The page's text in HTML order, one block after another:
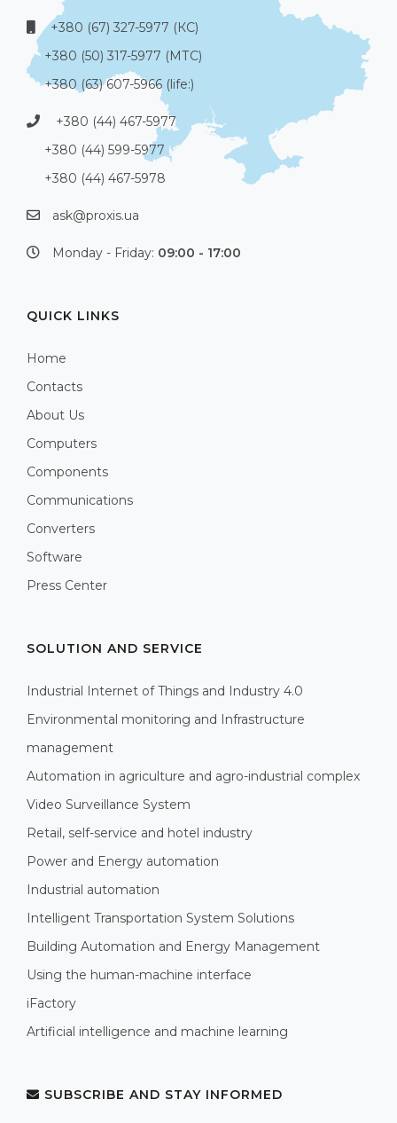
+380 (67) 327-5977 (КС)
+380 (50) 317-5977 (МТС)
+380 (63) 607-5966 (life:)
+380 (44) 467-5977
+380 (44) 599-5977
+380 (44) 467-5978
ask@proxis.ua
Monday - Friday: 09:00 - 17:00
QUICK LINKS
Home
Contacts
About Us
Computers
Components
Communications
Converters
Software
Press Center
SOLUTION AND SERVICE
Industrial Internet of Things and Industry 4.0
Environmental monitoring and Infrastructure
management
Automation in agriculture and agro-industrial complex
Video Surveillance System
Retail, self-service and hotel industry
Power and Energy automation
Industrial automation
Intelligent Transportation System Solutions
Building Automation and Energy Management
Using the human-machine interface
iFactory
Artificial intelligence and machine learning
SUBSCRIBE AND STAY INFORMED